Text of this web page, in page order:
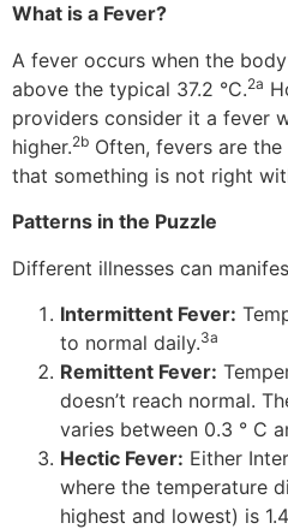
What is a Fever?
A fever occurs when the
above the typical 37.2 °C.2a
providers consider it a fever
higher.2b Often, fevers are
that something is not right
Patterns in the Puzzle
Different illnesses can
Intermittent Fever:
to normal daily.3a
Remittent Fever:
doesn’t reach normal.
varies between 0.3 ° C
Hectic Fever: Either
where the temperature
highest and lowest) is